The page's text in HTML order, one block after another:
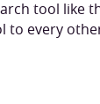
tool like
to every